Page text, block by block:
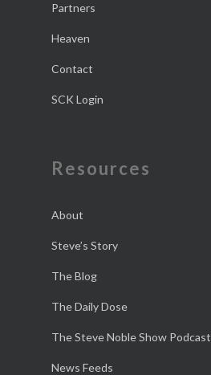
Partners
Heaven
Contact
SCK Login
Resources
About
Steve’s Story
The Blog
The Daily Dose
The Steve Noble Show Podcast
News Feeds